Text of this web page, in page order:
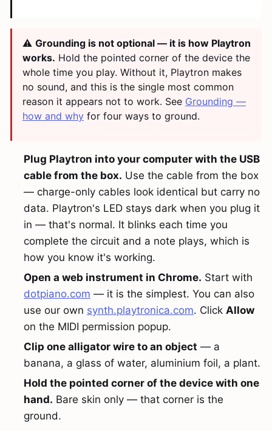
⚠️ Grounding is not optional — it is how Playtron
works. Hold the pointed corner of the device the
whole time you play. Without it, Playtron makes
no sound, and this is the single most common
reason it appears not to work. See Grounding —
how and why for four ways to ground.
Plug Playtron into your computer with the USB
cable from the box. Use the cable from the box
— charge-only cables look identical but carry no
data. Playtron's LED stays dark when you plug it
in — that's normal. It blinks each time you
complete the circuit and a note plays, which is
how you know it's working.
Open a web instrument in Chrome. Start with
dotpiano.com — it is the simplest. You can also
use our own synth.playtronica.com. ClickAllow
on the MIDI permission popup.
Clip one alligator wire to an object — a
banana, a glass of water, aluminium foil, a plant.
Hold the pointed corner of the device with one
hand. Bare skin only — that corner is the
ground.